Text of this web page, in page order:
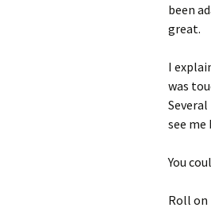
been
great.
I
was
see me
You
Roll on